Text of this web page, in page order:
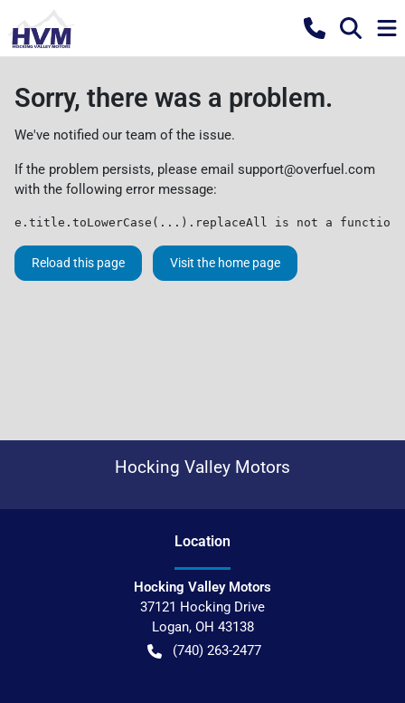
Sorry, there was a problem.
We've notified our team of the issue.
If the problem persists, please email support@overfuel.com
with the following error message:
e.title.toLowerCase(...).replaceAll is not a function
Reload this page Visit the home page
Hocking Valley Motors
Location
Hocking Valley Motors
37121 Hocking Drive
Logan, OH 43138
(740) 263-2477